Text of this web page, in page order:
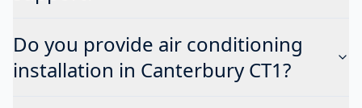
Do you provide air conditioning
installation in Canterbury CT1?